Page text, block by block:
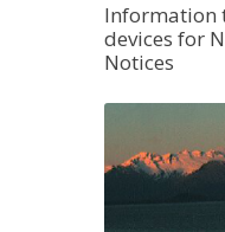
Information
devices for
Notices